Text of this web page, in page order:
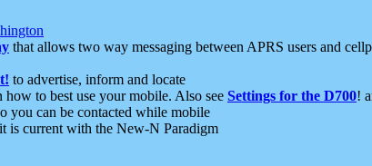
that allows two way messaging between APRS users and
to advertise, inform and locate
how to best use your mobile. Also see Settings for the D700!
you can be contacted while mobile
is current with the New-N Paradigm